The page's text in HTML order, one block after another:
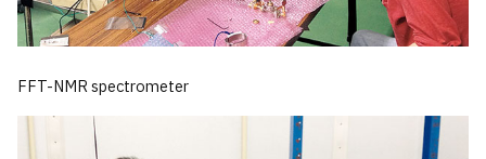
FFT-NMR spectrometer